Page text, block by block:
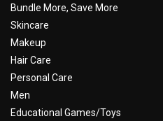
Bundle More, Save More
Skincare
Makeup
Hair Care
Personal Care
Men
Educational Games/Toys